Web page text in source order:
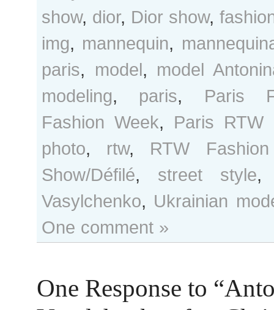
show, dior, Dior show,
img, mannequin,
paris, model, model
modeling, paris, Paris
Fashion Week, Paris RTW
photo, rtw, RTW
Show/Défilé, street style
Vasylchenko, Ukrainian
One comment »
One Response to